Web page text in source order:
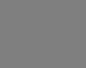
will open in a new